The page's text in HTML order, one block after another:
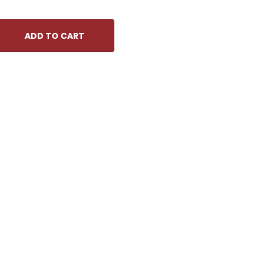
ADD TO CART